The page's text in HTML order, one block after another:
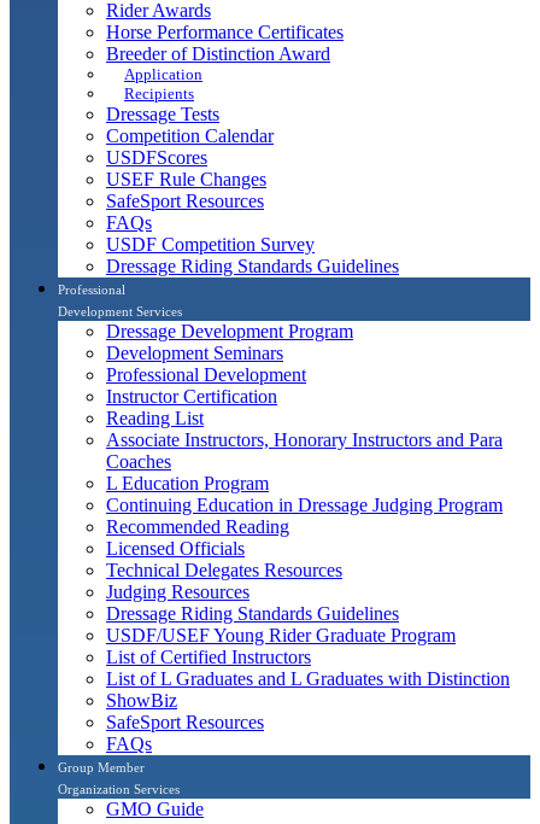
Rider Awards
Horse Performance Certificates
Breeder of Distinction Award
Application
Recipients
Dressage Tests
Competition Calendar
USDFScores
USEF Rule Changes
SafeSport Resources
FAQs
USDF Competition Survey
Dressage Riding Standards Guidelines
Professional
Development Services
Dressage Development Program
Development Seminars
Professional Development
Instructor Certification
Reading List
Associate Instructors, Honorary Instructors and Para
Coaches
L Education Program
Continuing Education in Dressage Judging Program
Recommended Reading
Licensed Officials
Technical Delegates Resources
Judging Resources
Dressage Riding Standards Guidelines
USDF/USEF Young Rider Graduate Program
List of Certified Instructors
List of L Graduates and L Graduates with Distinction
ShowBiz
SafeSport Resources
FAQs
Group Member
Organization Services
GMO Guide